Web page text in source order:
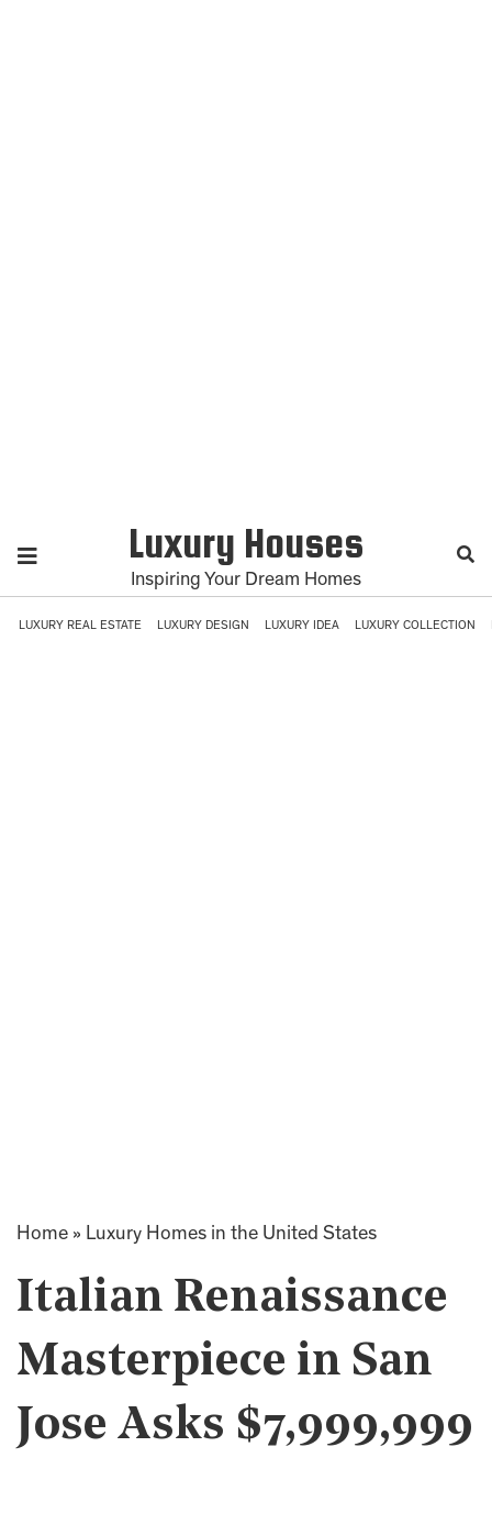
Luxury Houses
Inspiring Your Dream Homes
LUXURY REAL ESTATE LUXURY DESIGN LUXURY IDEA LUXURY COLLECTION
Home » Luxury Homes in the United States
Italian Renaissance
Masterpiece in San
Jose Asks $7,999,999